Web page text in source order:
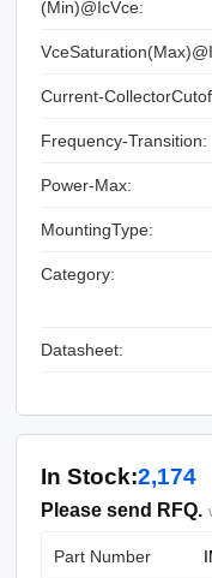
(Min)@IcVce:
Current-
Frequency-Transition:
Power-Max:
MountingType:
Category:
Datasheet:
In Stock:2,174
Please send RFQ.
Part Number